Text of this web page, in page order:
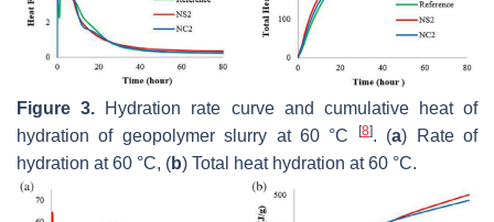
Figure 3. Hydration rate curve and cumulative heat of
hydration of geopolymer slurry at 60 °C
[8]. (a) Rate of
hydration at 60 °C, (b) Total heat hydration at 60 °C.